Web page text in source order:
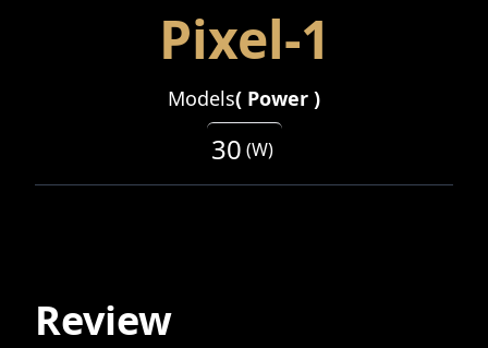
Pixel-1
Models( Power )
30 (W)
Review